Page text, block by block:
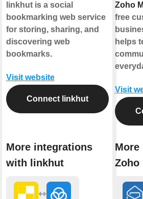
linkhut is a social
bookmarking web service
for storing, sharing, and
discovering web
bookmarks.
Visit website
Connect linkhut
More integrations
with linkhut
Zoho
free
helps
Visit
Zoho